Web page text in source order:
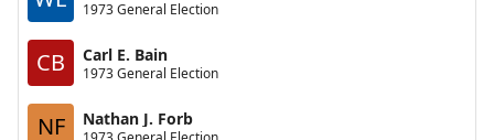
1973 General Election
CB Carl E. Bain
1973 General Election
NF Nathan J. Forb